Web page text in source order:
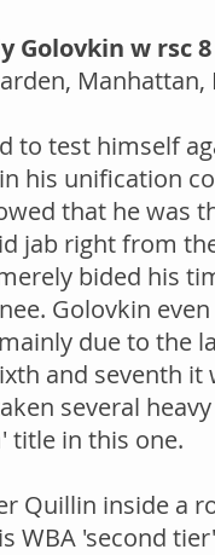
Golovkin w rsc
Manhattan,
to test himself
his unification
that he was
jab right from
bided his
Golovkin
due to the
and seventh
several
title in this one.
Quillin inside a
WBA 'second